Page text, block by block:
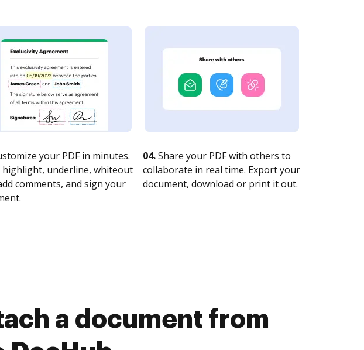
your PDF in minutes.
highlight, underline, whiteout
comments, and sign your
04.Share your PDF with others to
collaborate in real time. Export your
document, download or print it out.
a document from